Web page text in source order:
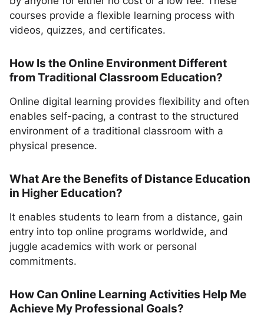
courses provide a flexible learning process with
videos, quizzes, and certificates.
How Is the Online Environment Different
from Traditional Classroom Education?
Online digital learning provides flexibility and often
enables self-pacing, a contrast to the structured
environment of a traditional classroom with a
physical presence.
What Are the Benefits of Distance Education
in Higher Education?
It enables students to learn from a distance, gain
entry into top online programs worldwide, and
juggle academics with work or personal
commitments.
How Can Online Learning Activities Help Me
Achieve My Professional Goals?